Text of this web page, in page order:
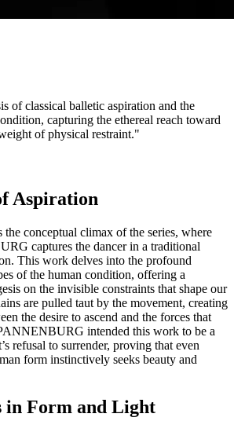
of classical balletic aspiration and the
capturing the ethereal reach toward
of physical restraint."
Aspiration
conceptual climax of the series, where
captures the dancer in a traditional
This work delves into the profound
of the human condition, offering a
on the invisible constraints that shape our
are pulled taut by the movement, creating
the desire to ascend and the forces that
intended this work to be a
refusal to surrender, proving that even
form instinctively seeks beauty and
in Form and Light